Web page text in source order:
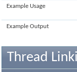
Example Usage
Example Output
Thread